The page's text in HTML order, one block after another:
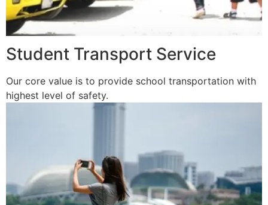
Student Transport Service
Our core value is to provide school transportation with
highest level of safety.